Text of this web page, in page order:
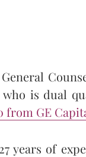
who is dual
from GE
years of